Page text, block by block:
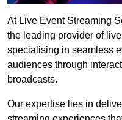
At Live Event Streaming
the leading provider of
specialising in seamless
audiences through
broadcasts.
Our expertise lies in